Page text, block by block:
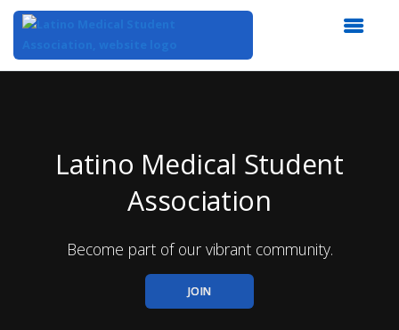
Latino Medical Student
Association
Become part of our vibrant community.
JOIN